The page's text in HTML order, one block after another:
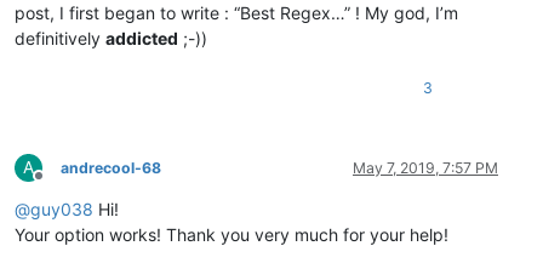
post, I first began to write : “Best Regex…” ! My god, I’m
definitively addicted ;-))
3
A
Offline
andrecool-68 May 7, 2019, 7:57 PM
@guy038 Hi!
Your option works! Thank you very much for your help!